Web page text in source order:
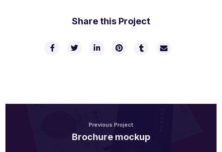
Share this Project
Previous Project
Brochure mockup